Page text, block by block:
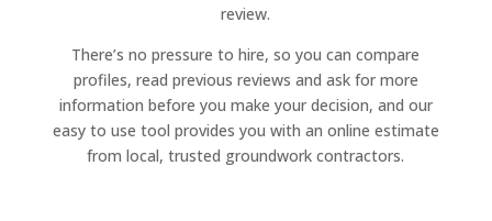
review.
There’s no pressure to hire, so you can compare
profiles, read previous reviews and ask for more
information before you make your decision, and our
easy to use tool provides you with an online estimate
from local, trusted groundwork contractors.